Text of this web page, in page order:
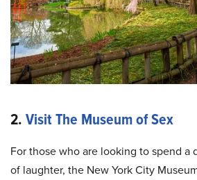
2.Visit The Museum of Sex
For those who are looking to spend a
of laughter, the New York City